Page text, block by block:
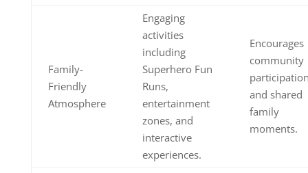
Family-
Friendly
Atmosphere
Engaging
activities
including
Superhero Fun
Runs,
entertainment
zones, and
interactive
experiences.
Encourages
community
and shared
family
moments.